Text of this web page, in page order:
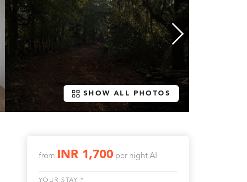
SHOW ALL PHOTOS
from INR 1,700 per night AI
YOUR STAY *